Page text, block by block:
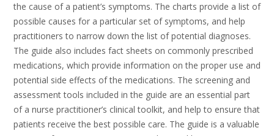
the cause of a patient’s symptoms. The charts provide a list of
possible causes for a particular set of symptoms, and help
practitioners to narrow down the list of potential diagnoses.
The guide also includes fact sheets on commonly prescribed
medications, which provide information on the proper use and
potential side effects of the medications. The screening and
assessment tools included in the guide are an essential part
of a nurse practitioner’s clinical toolkit, and help to ensure that
patients receive the best possible care. The guide is a valuable